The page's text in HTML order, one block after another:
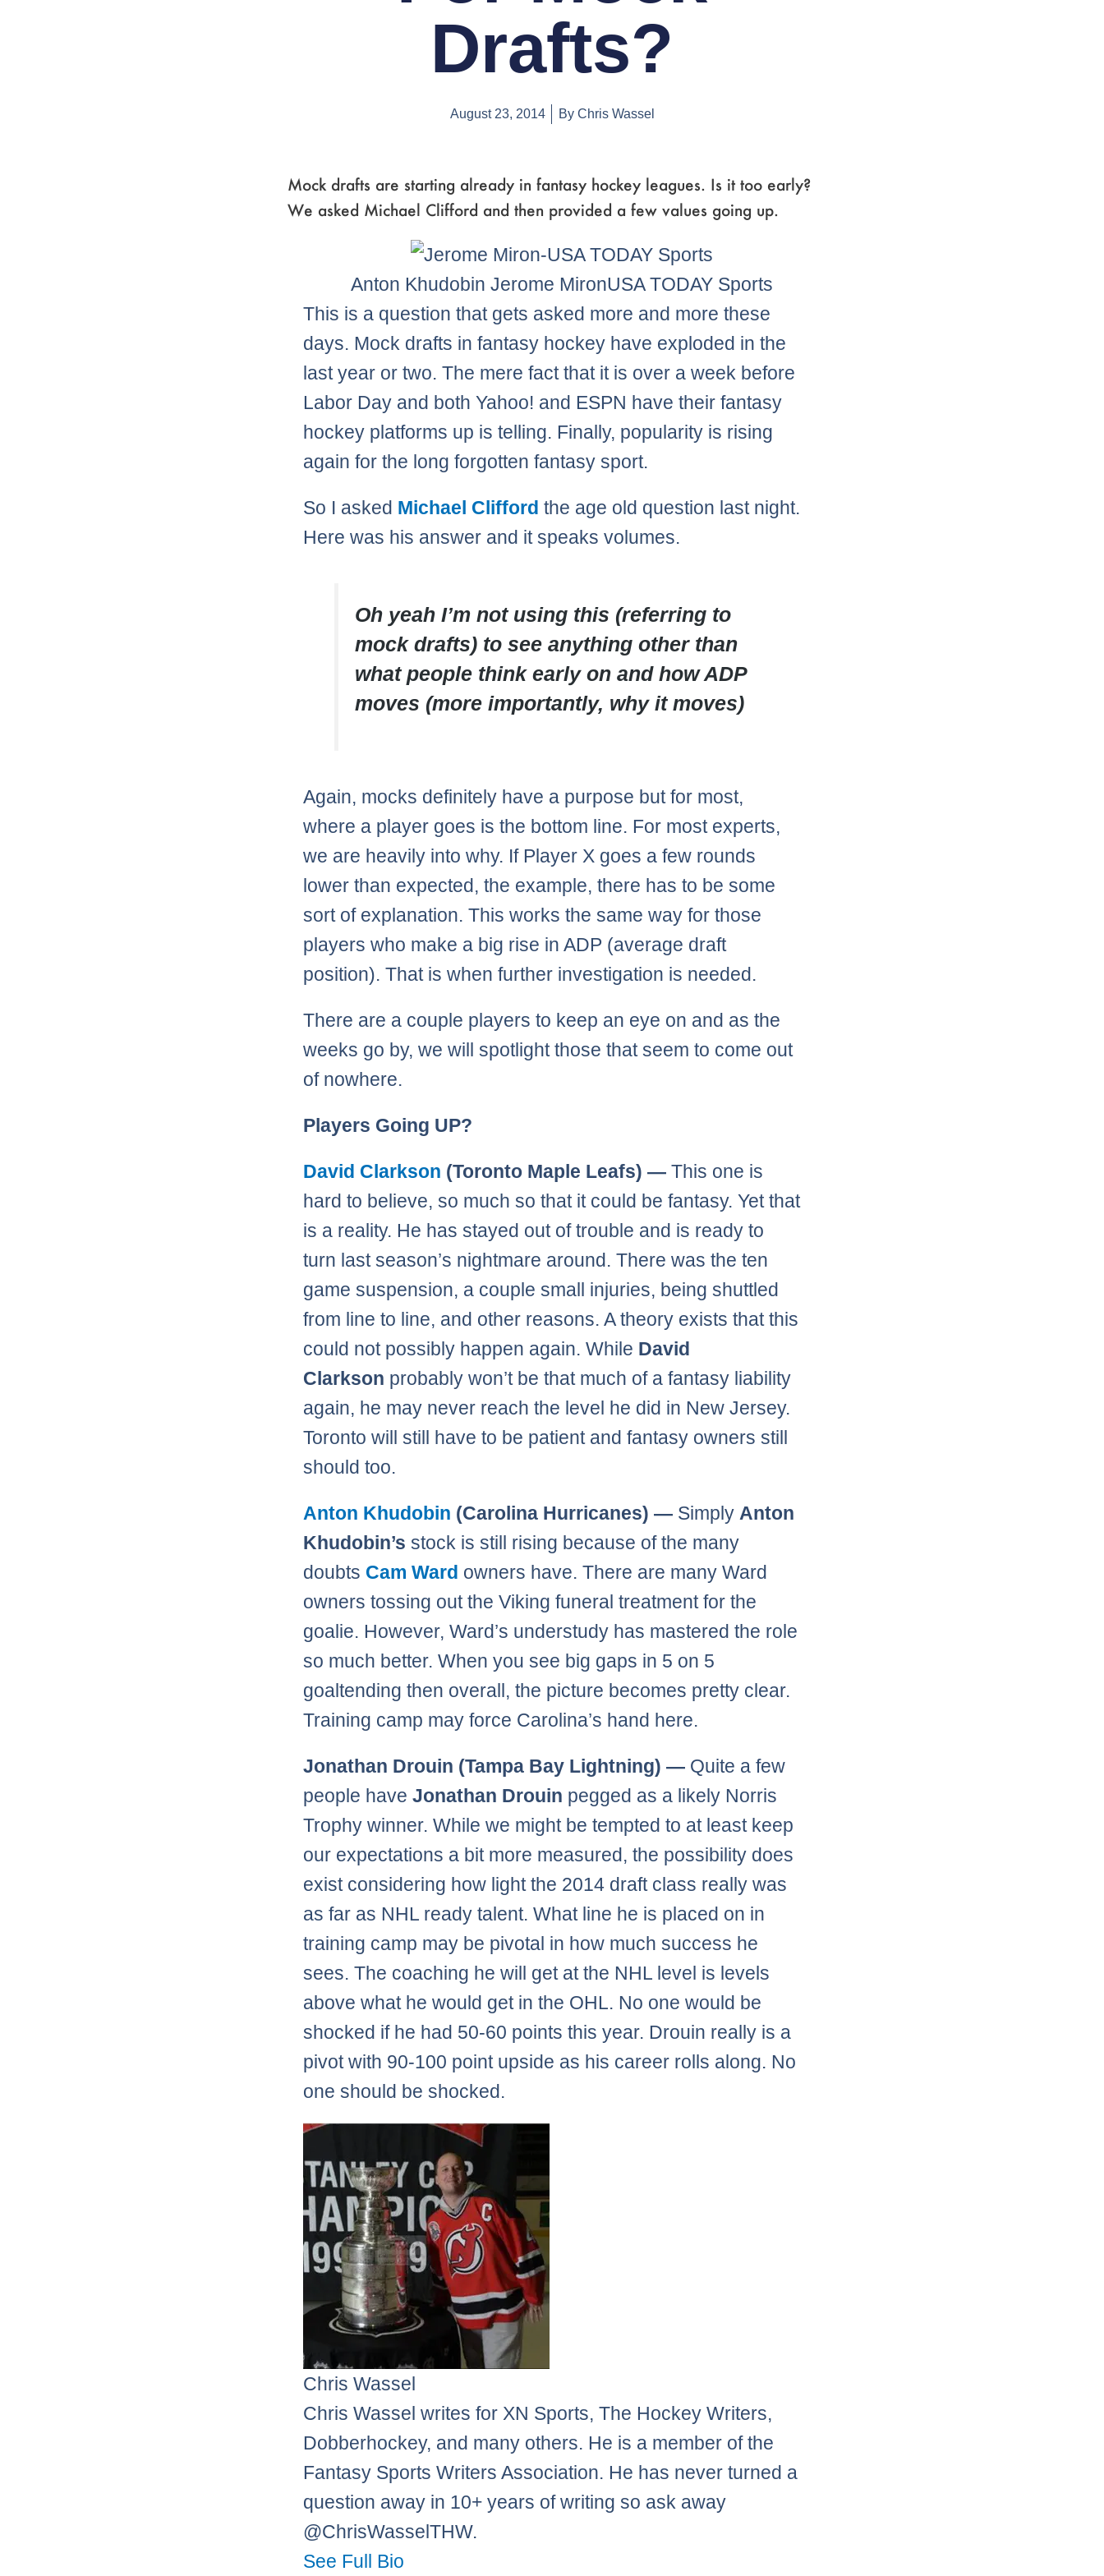
Drafts?
August 23, 2014 ByChris Wassel
Mock drafts are starting already in fantasy hockey leagues. Is it too early?
We asked Michael Clifford and then provided a few values going up.
Anton Khudobin Jerome MironUSA TODAY Sports
This is a question that gets asked more and more these
days. Mock drafts in fantasy hockey have exploded in the
last year or two. The mere fact that it is over a week before
Labor Day and both Yahoo! and ESPN have their fantasy
hockey platforms up is telling. Finally, popularity is rising
again for the long forgotten fantasy sport.
So I asked Michael Clifford the age old question last night.
Here was his answer and it speaks volumes.
Oh yeah I’m not using this (referring to
mock drafts) to see anything other than
what people think early on and how ADP
moves (more importantly, why it moves)
Again, mocks definitely have a purpose but for most,
where a player goes is the bottom line. For most experts,
we are heavily into why. If Player X goes a few rounds
lower than expected, the example, there has to be some
sort of explanation. This works the same way for those
players who make a big rise in ADP (average draft
position). That is when further investigation is needed.
There are a couple players to keep an eye on and as the
weeks go by, we will spotlight those that seem to come out
of nowhere.
Players Going UP?
David Clarkson (Toronto Maple Leafs) —This one is
hard to believe, so much so that it could be fantasy. Yet that
is a reality. He has stayed out of trouble and is ready to
turn last season’s nightmare around. There was the ten
game suspension, a couple small injuries, being shuttled
from line to line, and other reasons. A theory exists that this
could not possibly happen again. While David
Clarkson probably won’t be that much of a fantasy liability
again, he may never reach the level he did in New Jersey.
Toronto will still have to be patient and fantasy owners still
should too.
Anton Khudobin (Carolina Hurricanes) — Simply Anton
Khudobin’sstock is still rising because of the many
doubts Cam Ward owners have. There are many Ward
owners tossing out the Viking funeral treatment for the
goalie. However, Ward’s understudy has mastered the role
so much better. When you see big gaps in 5 on 5
goaltending then overall, the picture becomes pretty clear.
Training camp may force Carolina’s hand here.
Jonathan Drouin (Tampa Bay Lightning) — Quite a few
people haveJonathan Drouin pegged as a likely Norris
Trophy winner. While we might be tempted to at least keep
our expectations a bit more measured, the possibility does
exist considering how light the 2014 draft class really was
as far as NHL ready talent. What line he is placed on in
training camp may be pivotal in how much success he
sees. The coaching he will get at the NHL level is levels
above what he would get in the OHL. No one would be
shocked if he had 50-60 points this year. Drouin really is a
pivot with 90-100 point upside as his career rolls along. No
one should be shocked.
Chris Wassel
Chris Wassel writes for XN Sports, The Hockey Writers,
Dobberhockey, and many others. He is a member of the
Fantasy Sports Writers Association. He has never turned a
question away in 10+ years of writing so ask away
@ChrisWasselTHW.
See Full Bio